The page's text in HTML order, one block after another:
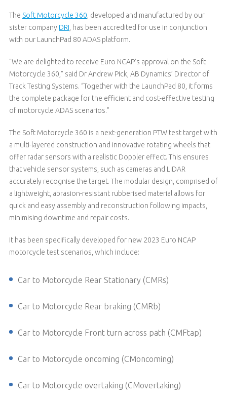
The Soft Motorcycle 360 , developed and manufactured by our
sister company DRI , has been accredited for use in conjunction
with our LaunchPad 80 ADAS platform.
"We are delighted to receive Euro NCAP’s approval on the Soft
Motorcycle 360,” said Dr Andrew Pick, AB Dynamics’ Director of
Track Testing Systems. “Together with the LaunchPad 80, it forms
the complete package for the efficient and cost-effective testing
of motorcycle ADAS scenarios.”
The Soft Motorcycle 360 is a next-generation PTW test target with
a multi-layered construction and innovative rotating wheels that
offer radar sensors with a realistic Doppler effect. This ensures
that vehicle sensor systems, such as cameras and LiDAR
accurately recognise the target. The modular design, comprised of
a lightweight, abrasion-resistant rubberised material allows for
quick and easy assembly and reconstruction following impacts,
minimising downtime and repair costs.
It has been specifically developed for new 2023 Euro NCAP
motorcycle test scenarios, which include:
Car to Motorcycle Rear Stationary (CMRs)
Car to Motorcycle Rear braking (CMRb)
Car to Motorcycle Front turn across path (CMFtap)
Car to Motorcycle oncoming (CMoncoming)
Car to Motorcycle overtaking (CMovertaking)